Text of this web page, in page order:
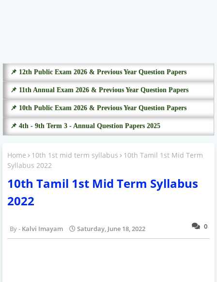
📌 12th Public Exam 2026 & Previous Year Question Papers
📌 11th Annual Exam 2026 & Previous Year Question Papers
📌 10th Public Exam 2026 & Previous Year Question Papers
📌 4th - 9th Term 3 - Annual Question Papers 2025
Home 10th 1st mid term syllabus
10th Tamil 1st Mid Term
Syllabus 2022
10th Tamil 1st Mid Term Syllabus
2022
0
Kalvi Imayam Saturday, June 18, 2022